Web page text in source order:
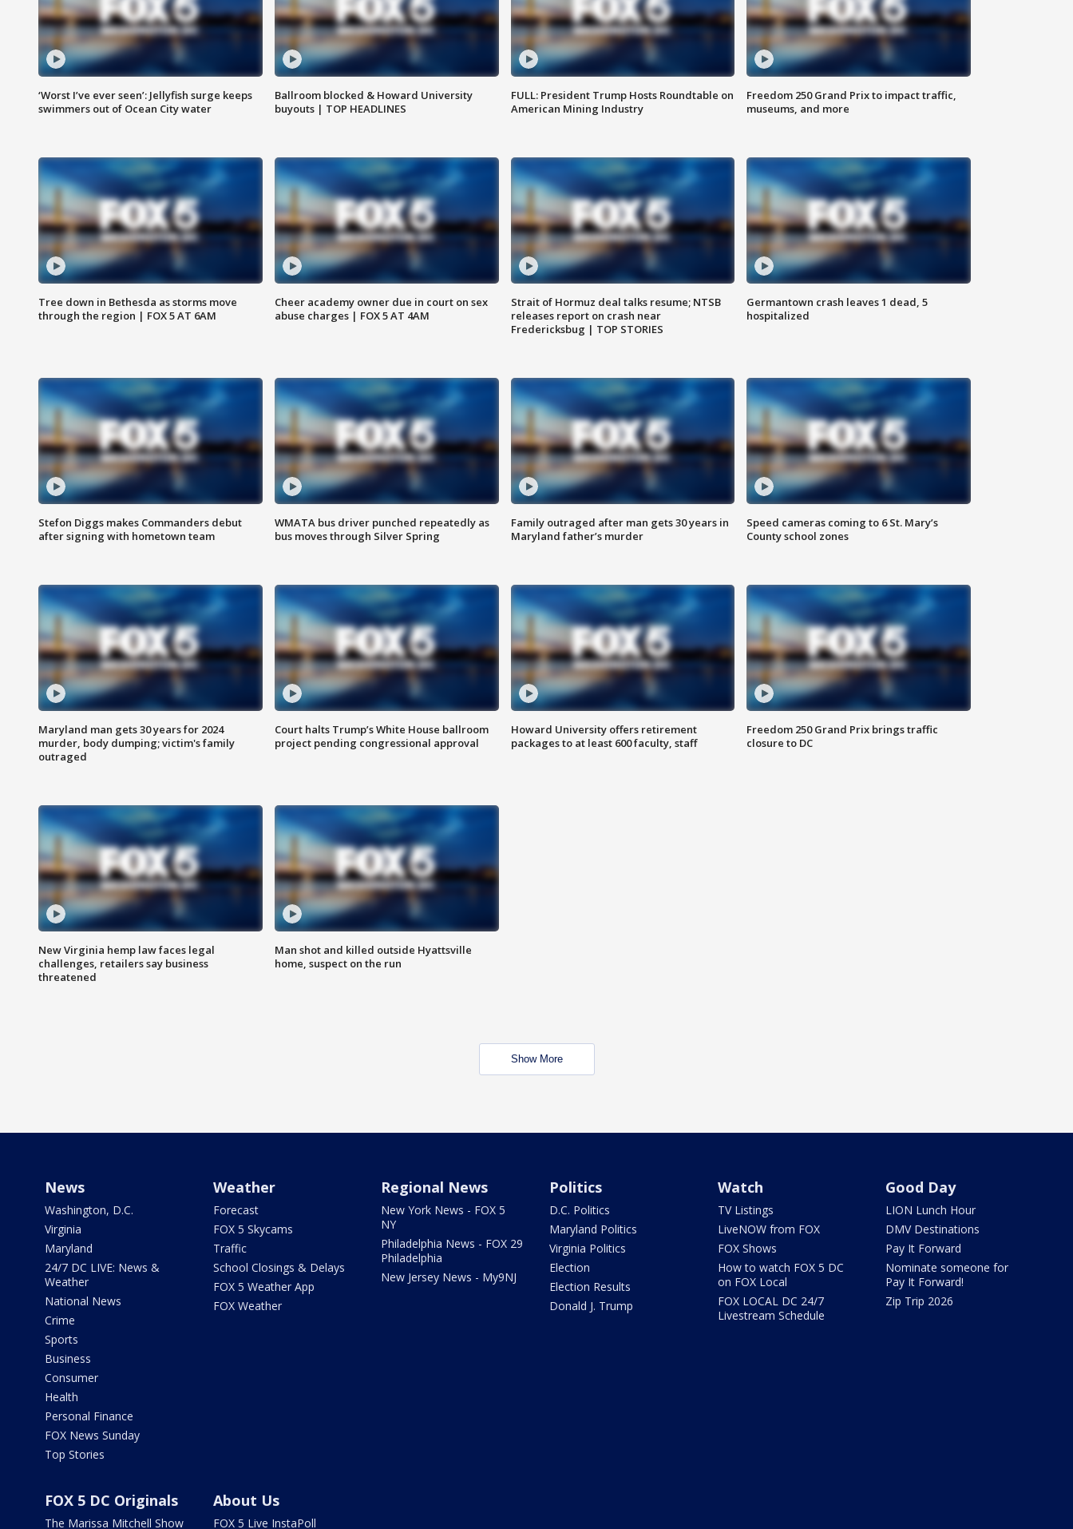
‘Worst I’ve ever seen’: Jellyfish surge keeps
swimmers out of Ocean City water
Ballroom blocked & Howard University
buyouts | TOP HEADLINES
FULL: President Trump Hosts Roundtable on
American Mining Industry
Freedom 250 Grand Prix to impact traffic,
museums, and more
Tree down in Bethesda as storms move
through the region | FOX 5 AT 6AM
Cheer academy owner due in court on sex
abuse charges | FOX 5 AT 4AM
Strait of Hormuz deal talks resume; NTSB
releases report on crash near
Fredericksbug | TOP STORIES
Germantown crash leaves 1 dead, 5
hospitalized
Stefon Diggs makes Commanders debut
after signing with hometown team
WMATA bus driver punched repeatedly as
bus moves through Silver Spring
Family outraged after man gets 30 years in
Maryland father’s murder
Speed cameras coming to 6 St. Mary’s
County school zones
Maryland man gets 30 years for 2024
murder, body dumping; victim's family
outraged
Court halts Trump’s White House ballroom
project pending congressional approval
Howard University offers retirement
packages to at least 600 faculty, staff
Freedom 250 Grand Prix brings traffic
closure to DC
New Virginia hemp law faces legal
challenges, retailers say business
threatened
Man shot and killed outside Hyattsville
home, suspect on the run
Show More
News
Washington, D.C.
Virginia
Maryland
24/7 DC LIVE: News &
Weather
National News
Crime
Sports
Business
Consumer
Health
Personal Finance
FOX News Sunday
Top Stories
Weather
Forecast
FOX 5 Skycams
Traffic
School Closings & Delays
FOX 5 Weather App
FOX Weather
Regional News
New York News - FOX 5
NY
Philadelphia News - FOX 29
Philadelphia
New Jersey News - My9NJ
Politics
D.C. Politics
Maryland Politics
Virginia Politics
Election
Election Results
Donald J. Trump
Watch
TV Listings
LiveNOW from FOX
FOX Shows
How to watch FOX 5 DC
on FOX Local
FOX LOCAL DC 24/7
Livestream Schedule
Good Day
LION Lunch Hour
DMV Destinations
Pay It Forward
Nominate someone for
Pay It Forward!
Zip Trip 2026
FOX 5 DC Originals
The Marissa Mitchell Show
About Us
FOX 5 Live InstaPoll